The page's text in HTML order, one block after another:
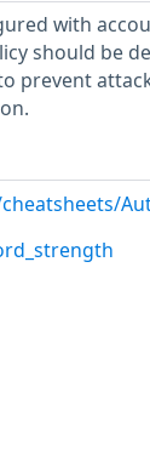
with
should be
prevent